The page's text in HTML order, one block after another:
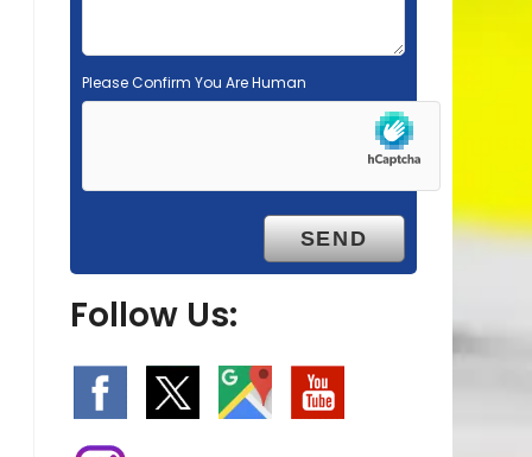
Please Confirm You Are Human
Follow Us: